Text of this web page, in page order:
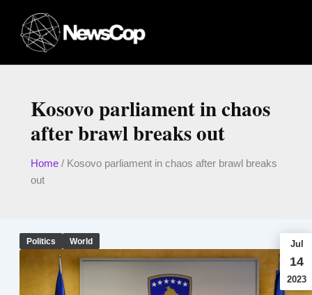
content
Kosovo parliament in chaos
after brawl breaks out
Home/ Kosovo parliament in chaos after brawl breaks
out
Politics World Jul
14
2023